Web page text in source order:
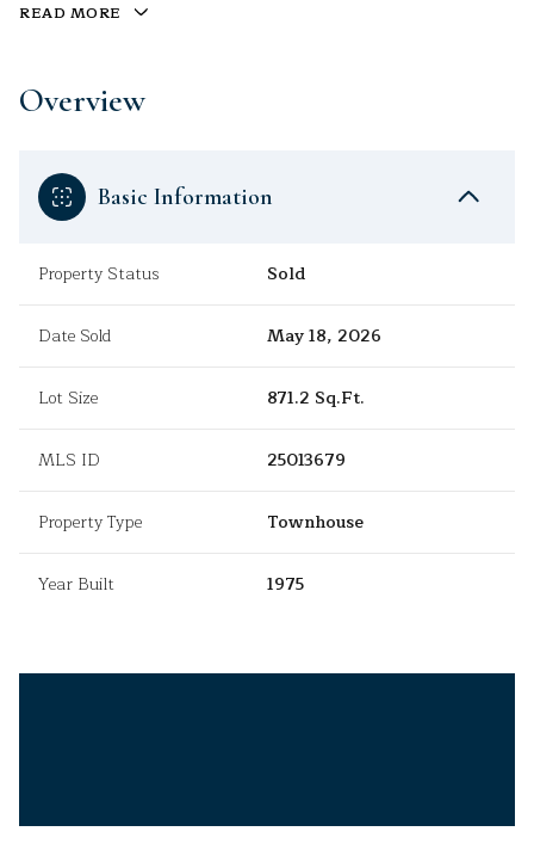
READ MORE
Overview
Basic Information
Property Status Sold
Date Sold May 18, 2026
Lot Size 871.2 Sq.Ft.
MLS ID 25013679
Property Type Townhouse
Year Built 1975